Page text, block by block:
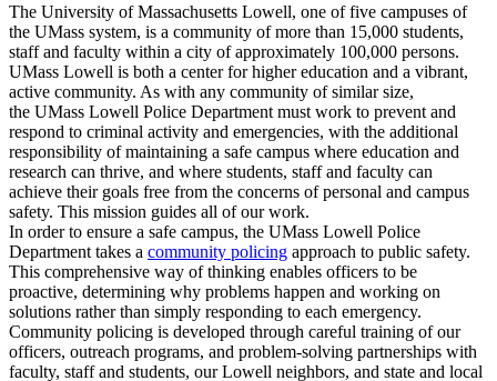
The University of Massachusetts Lowell, one of five campuses of
the UMass system, is a community of more than 15,000 students,
staff and faculty within a city of approximately 100,000 persons.
UMass Lowell is both a center for higher education and a vibrant,
active community. As with any community of similar size,
the UMass Lowell Police Department must work to prevent and
respond to criminal activity and emergencies, with the additional
responsibility of maintaining a safe campus where education and
research can thrive, and where students, staff and faculty can
achieve their goals free from the concerns of personal and campus
safety. This mission guides all of our work.
In order to ensure a safe campus, the UMass Lowell Police
Department takes a community policing approach to public safety.
This comprehensive way of thinking enables officers to be
proactive, determining why problems happen and working on
solutions rather than simply responding to each emergency.
Community policing is developed through careful training of our
officers, outreach programs, and problem-solving partnerships with
faculty, staff and students, our Lowell neighbors, and state and local